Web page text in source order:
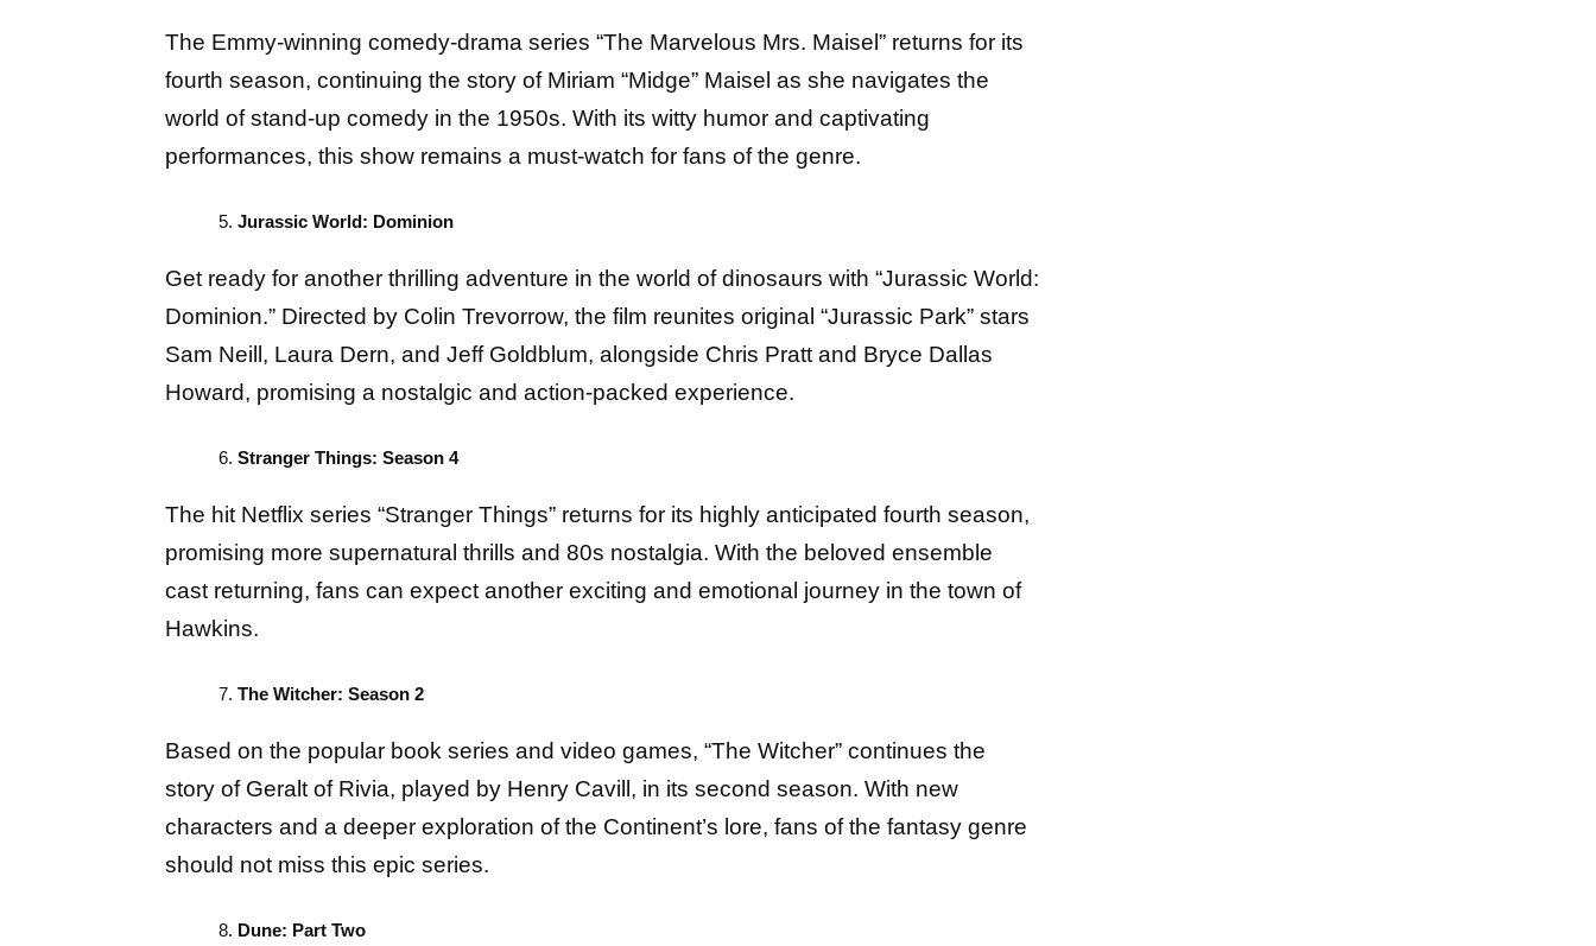
The Emmy-winning comedy-drama series “The Marvelous Mrs. Maisel” returns for its
fourth season, continuing the story of Miriam “Midge” Maisel as she navigates the
world of stand-up comedy in the 1950s. With its witty humor and captivating
performances, this show remains a must-watch for fans of the genre.
Jurassic World: Dominion
Get ready for another thrilling adventure in the world of dinosaurs with “Jurassic World:
Dominion.” Directed by Colin Trevorrow, the film reunites original “Jurassic Park” stars
Sam Neill, Laura Dern, and Jeff Goldblum, alongside Chris Pratt and Bryce Dallas
Howard, promising a nostalgic and action-packed experience.
Stranger Things: Season 4
The hit Netflix series “Stranger Things” returns for its highly anticipated fourth season,
promising more supernatural thrills and 80s nostalgia. With the beloved ensemble
cast returning, fans can expect another exciting and emotional journey in the town of
Hawkins.
The Witcher: Season 2
Based on the popular book series and video games, “The Witcher” continues the
story of Geralt of Rivia, played by Henry Cavill, in its second season. With new
characters and a deeper exploration of the Continent’s lore, fans of the fantasy genre
should not miss this epic series.
Dune: Part Two